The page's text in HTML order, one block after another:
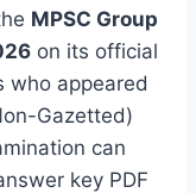
MPSC Group
on its official
who appeared
Gazetted)
can
key PDF